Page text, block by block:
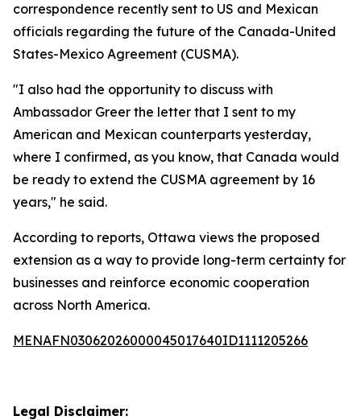
correspondence recently sent to US and Mexican
officials regarding the future of the Canada-United
States-Mexico Agreement (CUSMA).
"I also had the opportunity to discuss with
Ambassador Greer the letter that I sent to my
American and Mexican counterparts yesterday,
where I confirmed, as you know, that Canada would
be ready to extend the CUSMA agreement by 16
years," he said.
According to reports, Ottawa views the proposed
extension as a way to provide long-term certainty for
businesses and reinforce economic cooperation
across North America.
MENAFN03062026000045017640ID1111205266
Legal Disclaimer: